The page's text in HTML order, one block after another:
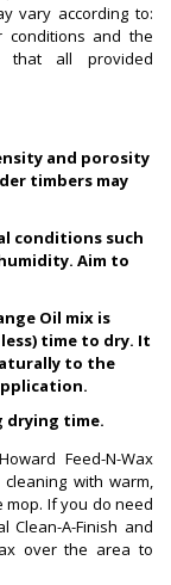
vary according to:
conditions and the
that all provided
and porosity
timbers may
conditions such
Aim to
Oil mix is
time to dry. It
to the
drying time.
Feed-N-Wax
with warm,
mop. If you do need
Clean-A-Finish and
over the area to